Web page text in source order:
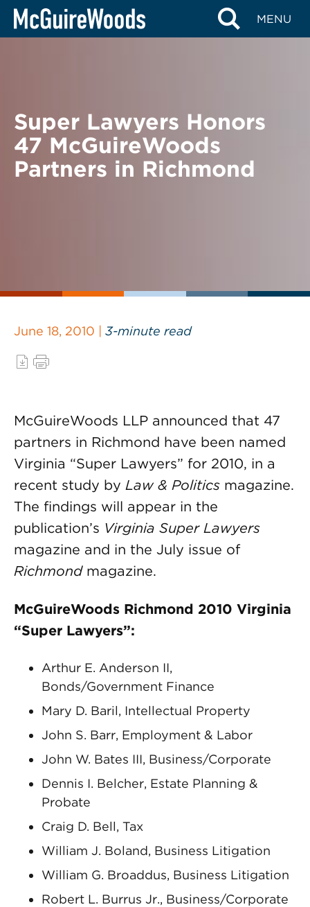
Skip
MENU
BACK TO NEWS
Super Lawyers Honors
47 McGuireWoods
Partners in Richmond
June 18, 2010 | 3-minute read
McGuireWoods LLP announced that 47
partners in Richmond have been named
Virginia “Super Lawyers” for 2010, in a
recent study by Law & Politics magazine.
The findings will appear in the
publication’s Virginia Super Lawyers
magazine and in the July issue of
Richmondmagazine.
McGuireWoods Richmond 2010 Virginia
“Super Lawyers”:
Arthur E. Anderson II,
Bonds/Government Finance
Mary D. Baril, Intellectual Property
John S. Barr, Employment & Labor
John W. Bates III, Business/Corporate
Dennis I. Belcher, Estate Planning &
Probate
Craig D. Bell, Tax
William J. Boland, Business Litigation
William G. Broaddus, Business Litigation
Robert L. Burrus Jr., Business/Corporate